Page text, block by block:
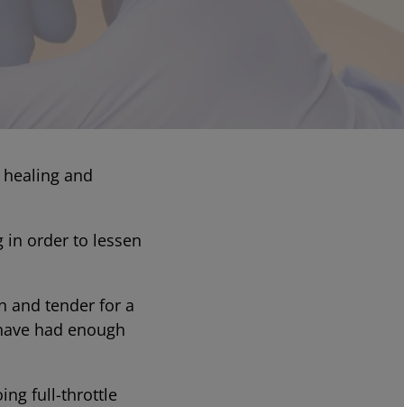
and
in order to lessen
and tender for a
had enough
full-throttle